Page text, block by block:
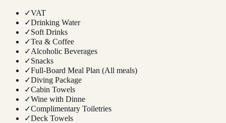
✓VAT
✓Drinking Water
✓Soft Drinks
✓Tea & Coffee
✓Alcoholic Beverages
✓Snacks
✓Full-Board Meal Plan (All meals)
✓Diving Package
✓Cabin Towels
✓Wine with Dinne
✓Complimentary Toiletries
✓Deck Towels